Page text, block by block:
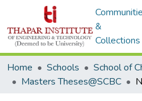
&
Collections
Home Schools
Masters Theses@SCBC